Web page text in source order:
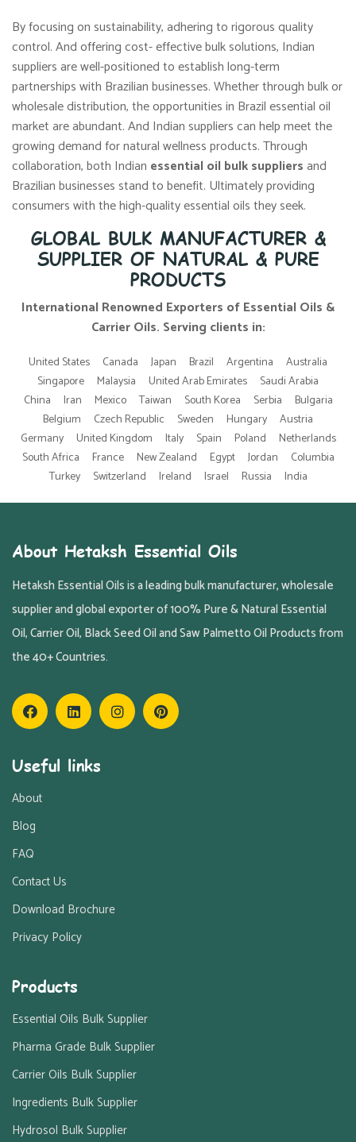
By focusing on sustainability, adhering to rigorous quality
control. And offering cost- effective bulk solutions, Indian
suppliers are well-positioned to establish long-term
partnerships with Brazilian businesses. Whether through bulk or
wholesale distribution, the opportunities in Brazil essential oil
market are abundant. And Indian suppliers can help meet the
growing demand for natural wellness products. Through
collaboration, both Indian essential oil bulk suppliersand
Brazilian businesses stand to benefit. Ultimately providing
consumers with the high-quality essential oils they seek.
GLOBAL BULK MANUFACTURER &
SUPPLIER OF NATURAL & PURE
PRODUCTS
International Renowned Exporters of Essential Oils &
Carrier Oils. Serving clients in:
United States Canada Japan Brazil Argentina
Australia
Singapore
Malaysia United Arab Emirates
Saudi Arabia
China
Iran Mexico Taiwan South Korea Serbia
Bulgaria
Belgium
Czech Republic Sweden Hungary
Austria
Germany
United Kingdom Italy Spain Poland
Netherlands
South Africa
France New Zealand Egypt Jordan
Columbia
Turkey
Switzerland Ireland Israel Russia India
About Hetaksh Essential Oils
Hetaksh Essential Oils is a leading bulk manufacturer, wholesale
supplier and global exporter of 100% Pure & Natural Essential
Oil, Carrier Oil, Black Seed Oil and Saw Palmetto Oil Products from
the 40+ Countries.
Useful links
About
Blog
FAQ
Contact Us
Download Brochure
Privacy Policy
Products
Essential Oils Bulk Supplier
Pharma Grade Bulk Supplier
Carrier Oils Bulk Supplier
Ingredients Bulk Supplier
Hydrosol Bulk Supplier